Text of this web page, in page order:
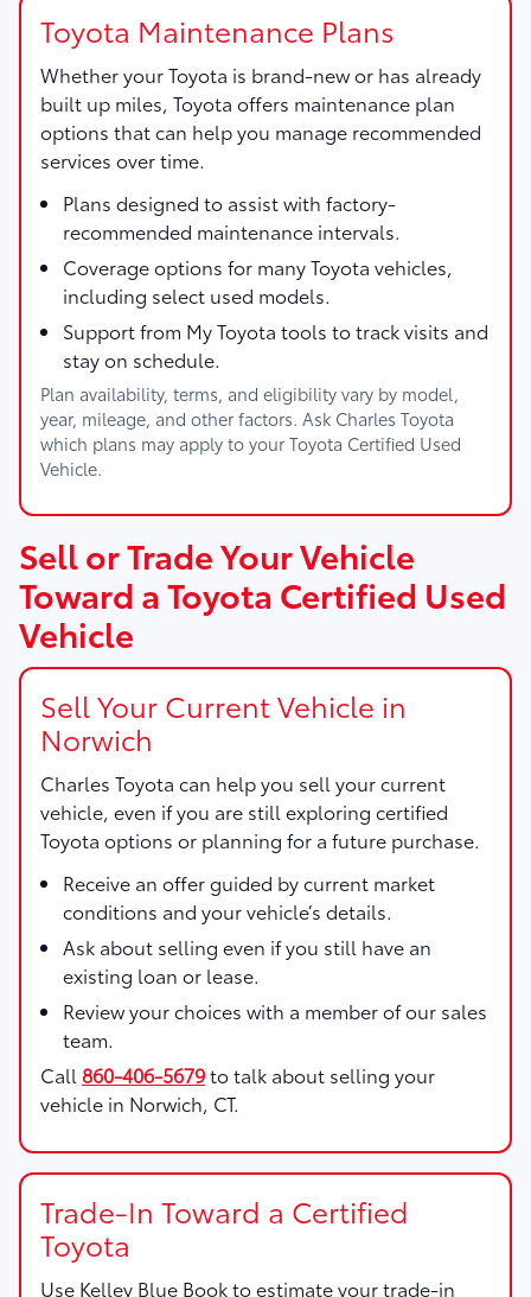
Toyota Maintenance Plans
Whether your Toyota is brand-new or has already
built up miles, Toyota offers maintenance plan
options that can help you manage recommended
services over time.
Plans designed to assist with factory-
recommended maintenance intervals.
Coverage options for many Toyota vehicles,
including select used models.
Support from My Toyota tools to track visits and
stay on schedule.
Plan availability, terms, and eligibility vary by model,
year, mileage, and other factors. Ask Charles Toyota
which plans may apply to your Toyota Certified Used
Vehicle.
Sell or Trade Your Vehicle
Toward a Toyota Certified Used
Vehicle
Sell Your Current Vehicle in
Norwich
Charles Toyota can help you sell your current
vehicle, even if you are still exploring certified
Toyota options or planning for a future purchase.
Receive an offer guided by current market
conditions and your vehicle’s details.
Ask about selling even if you still have an
existing loan or lease.
Review your choices with a member of our sales
team.
Call 860-406-5679to talk about selling your
vehicle in Norwich, CT.
Trade-In Toward a Certified
Toyota
Use Kelley Blue Bookto estimate your trade-in